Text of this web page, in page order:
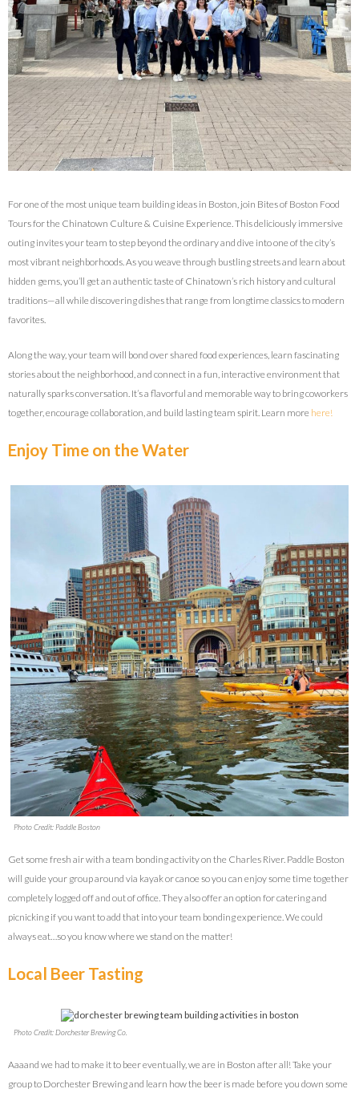
For one of the most unique team building ideas in Boston, join Bites of Boston Food
Tours for the Chinatown Culture & Cuisine Experience. This deliciously immersive
outing invites your team to step beyond the ordinary and dive into one of the city’s
most vibrant neighborhoods. As you weave through bustling streets and learn about
hidden gems, you’ll get an authentic taste of Chinatown’s rich history and cultural
traditions—all while discovering dishes that range from longtime classics to modern
favorites.
Along the way, your team will bond over shared food experiences, learn fascinating
stories about the neighborhood, and connect in a fun, interactive environment that
naturally sparks conversation. It’s a flavorful and memorable way to bring coworkers
together, encourage collaboration, and build lasting team spirit. Learn more here!
Enjoy Time on the Water
Photo Credit: Paddle Boston
Get some fresh air with a team bonding activity on the Charles River. Paddle Boston
will guide your group around via kayak or canoe so you can enjoy some time together
completely logged off and out of office. They also offer an option for catering and
picnicking if you want to add that into your team bonding experience. We could
always eat…so you know where we stand on the matter!
Local Beer Tasting
Photo Credit: Dorchester Brewing Co.
Aaaand we had to make it to beer eventually, we are in Boston after all! Take your
group to Dorchester Brewing and learn how the beer is made before you down some